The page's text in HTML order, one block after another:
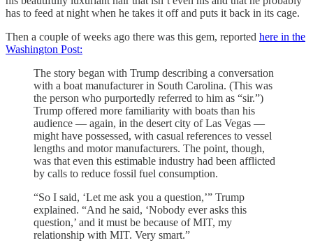
has to feed at night when he takes it off and puts it back in its cage.
Then a couple of weeks ago there was this gem, reported here in the
Washington Post:
The story began with Trump describing a conversation
with a boat manufacturer in South Carolina. (This was
the person who purportedly referred to him as “sir.”)
Trump offered more familiarity with boats than his
audience — again, in the desert city of Las Vegas —
might have possessed, with casual references to vessel
lengths and motor manufacturers. The point, though,
was that even this estimable industry had been afflicted
by calls to reduce fossil fuel consumption.
“So I said, ‘Let me ask you a question,’” Trump
explained. “And he said, ‘Nobody ever asks this
question,’ and it must be because of MIT, my
relationship with MIT. Very smart.”